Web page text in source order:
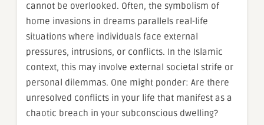
cannot be overlooked. Often, the symbolism of
home invasions in dreams parallels real-life
situations where individuals face external
pressures, intrusions, or conflicts. In the Islamic
context, this may involve external societal strife or
personal dilemmas. One might ponder: Are there
unresolved conflicts in your life that manifest as a
chaotic breach in your subconscious dwelling?